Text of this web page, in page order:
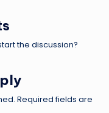
the discussion?
Required fields are